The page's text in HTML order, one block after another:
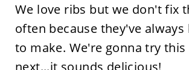
We love ribs but we don't fix
often because they've always
to make. We're gonna try this
next...it sounds delicious!